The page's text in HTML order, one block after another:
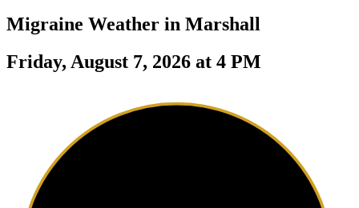
Migraine Weather in Marshall
Friday, August 7, 2026 at 4 PM